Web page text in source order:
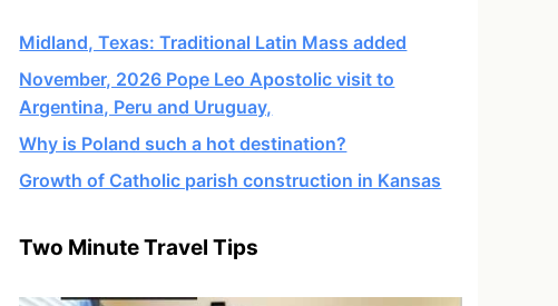
Midland, Texas: Traditional Latin Mass added
November, 2026 Pope Leo Apostolic visit to
Argentina, Peru and Uruguay,
Why is Poland such a hot destination?
Growth of Catholic parish construction in Kansas
Two Minute Travel Tips